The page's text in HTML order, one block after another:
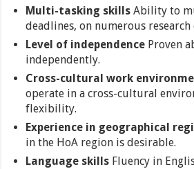
Multi-tasking skills Ability to
deadlines, on numerous research
Level of independence Proven
independently.
Cross-cultural work
operate in a cross-cultural
flexibility.
Experience in geographical
in the HoA region is desirable.
Language skills Fluency in